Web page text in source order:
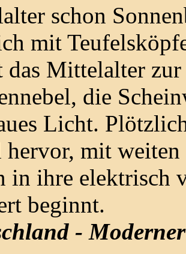
schon
mit
das Mittelalter
die
Licht.
hervor, mit
in ihre elektrisch
beginnt.
-